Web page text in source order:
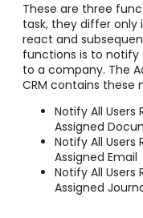
These are three
task, they differ
react and
functions is to notify
to a company. The
CRM contains these
Notify All
Assigned
Notify All
Assigned Email
Notify All
Assigned